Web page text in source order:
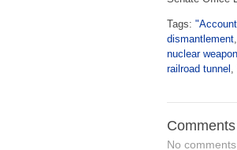
Tags:
dismantlement,
nuclear
railroad tunnel ,
Comments
No